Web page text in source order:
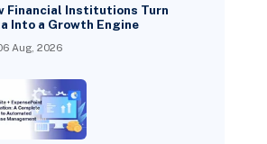
Financial Institutions Turn
Into a Growth Engine
Aug, 2026